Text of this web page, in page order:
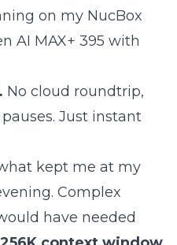
on my NucBox
AI MAX+ 395 with
No cloud roundtrip,
Just instant
kept me at my
Complex
have needed